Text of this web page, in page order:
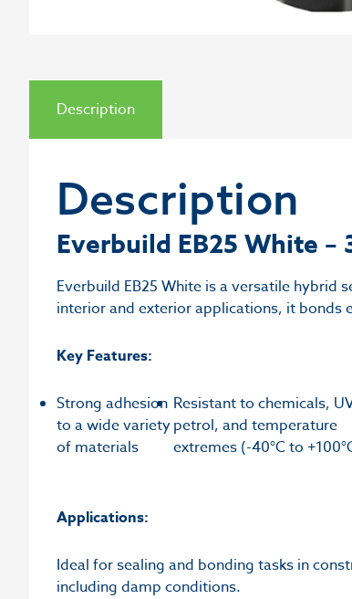
Description
Description
Everbuild EB25 White
Everbuild EB25 White is a versatile
interior and exterior applications, it bonds
Key Features:
Strong adhesion
to a wide variety
of materials
Resistant to chemicals,
petrol, and temperature
extremes (-40°C to
Applications:
Ideal for sealing and bonding tasks in
including damp conditions.